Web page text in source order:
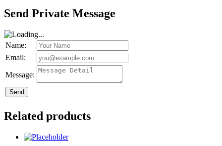
Send Private Message
Name:
Email:
Message:
Send
Related products